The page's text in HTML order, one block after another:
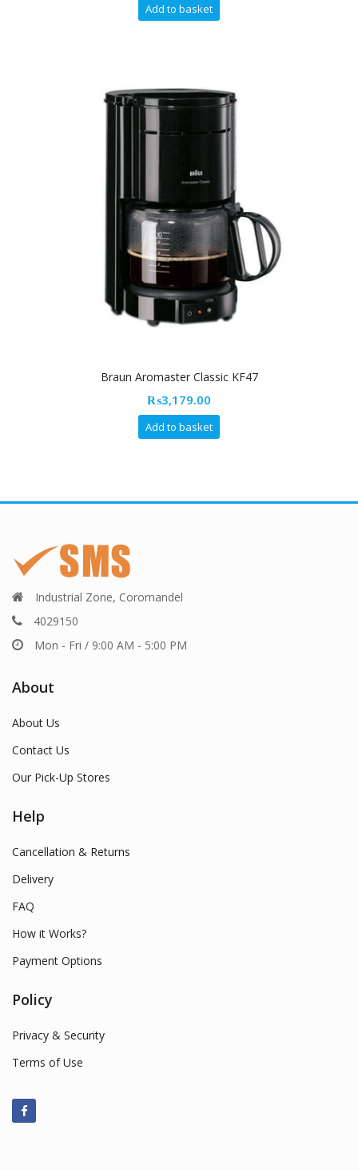
Add to basket
Braun Aromaster Classic KF47
₨3,179.00
Add to basket
Industrial Zone, Coromandel
4029150
Mon - Fri / 9:00 AM - 5:00 PM
About
About Us
Contact Us
Our Pick-Up Stores
Help
Cancellation & Returns
Delivery
FAQ
How it Works?
Payment Options
Policy
Privacy & Security
Terms of Use